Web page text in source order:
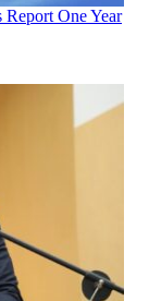
Report One Year